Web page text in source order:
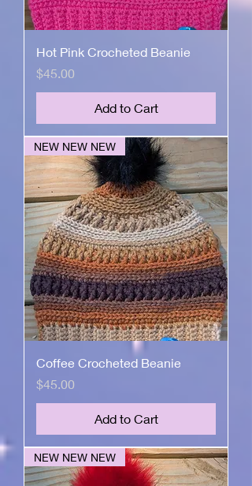
Hot Pink Crocheted Beanie
Price
$45.00
Add to Cart
NEW NEW NEW
Coffee Crocheted Beanie
Price
$45.00
Add to Cart
NEW NEW NEW